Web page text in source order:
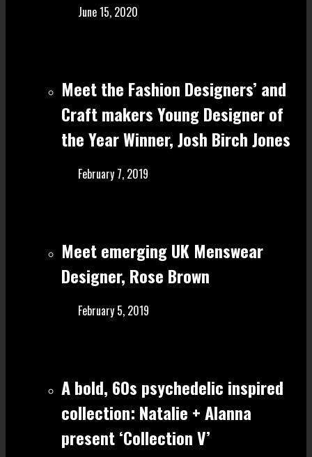
June 15, 2020
Meet the Fashion Designers’ and
Craft make rs Young Designer of
the Year Winner, Josh Birch Jones
February 7, 2019
Meet emerging UK Menswear
Designer, Rose Brown
February 5, 2019
A bold, 60s psychedelic inspired
collection: Natalie + Alanna
present ‘Collection V’